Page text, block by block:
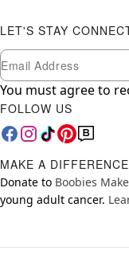
LET'S STAY
Newsletter
Email
You must agree to
FOLLOW US
MAKE A DIFFERENCE
Donate to Boobies
young adult cancer.